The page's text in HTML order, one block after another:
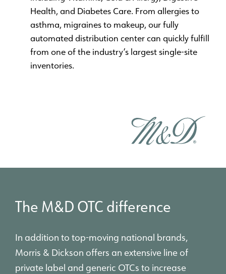
Health, and Diabetes Care. From allergies to
asthma, migraines to makeup, our fully
automated distribution center can quickly fulfill
from one of the industry’s largest single-site
inventories.
The M&D OTC difference
In addition to top-moving national brands,
Morris & Dickson offers an extensive line of
private label and generic OTCs to increase